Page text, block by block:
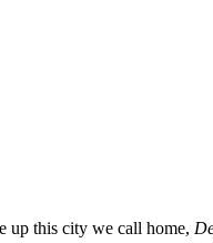
up this city we call home,